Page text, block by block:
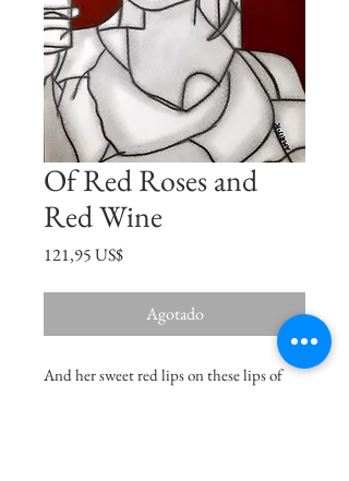
Of Red Roses and
Red Wine
121,95 US$Precio
Agotado
And her sweet red lips on these lips of